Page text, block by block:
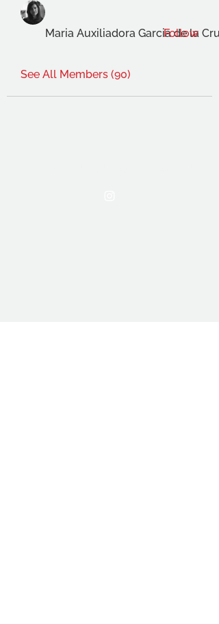
Maria Auxiliadora Garcia de la
Follow
See All Members (90)